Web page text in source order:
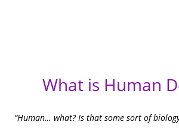
What is Human
“Human… what? Is that some sort of